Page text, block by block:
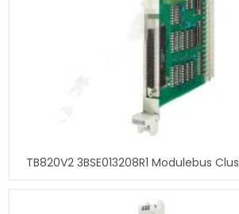
TB820V2 3BSE013208R1 Modulebus